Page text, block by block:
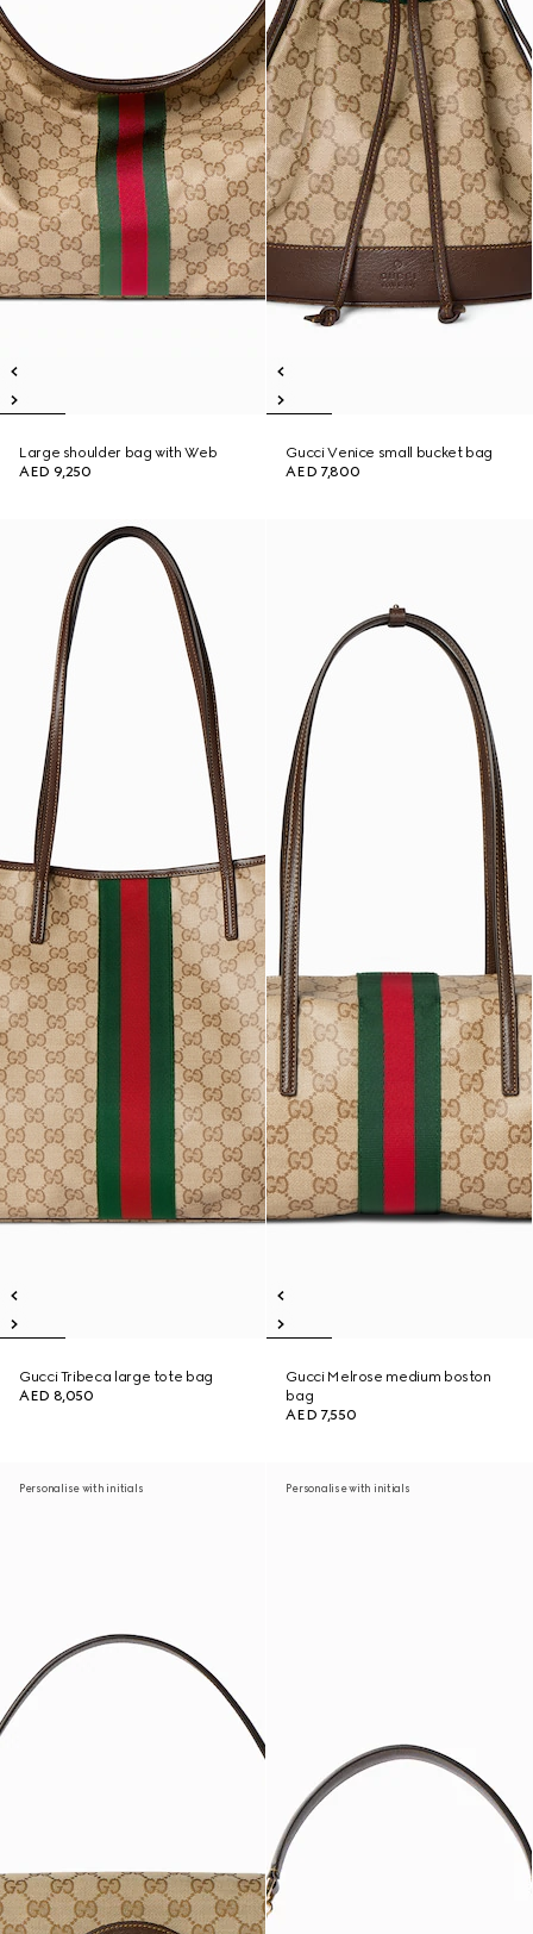
Large shoulder bag with Web
AED 9,250
Gucci Venice small bucket bag
AED 7,800
Gucci Tribeca large tote bag
AED 8,050
Gucci Melrose medium boston
bag
AED 7,550
Personalise with initials Personalise with initials